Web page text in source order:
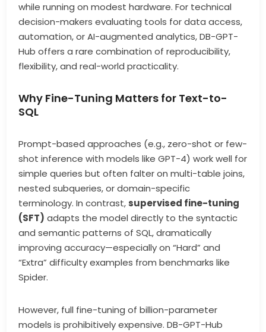
while running on modest hardware. For technical
decision-makers evaluating tools for data access,
automation, or AI-augmented analytics, DB-GPT-
Hub offers a rare combination of reproducibility,
flexibility, and real-world practicality.
Why Fine-Tuning Matters for Text-to-
SQL
Prompt-based approaches (e.g., zero-shot or few-
shot inference with models like GPT-4) work well for
simple queries but often falter on multi-table joins,
nested subqueries, or domain-specific
terminology. In contrast, supervised fine-tuning
(SFT) adapts the model directly to the syntactic
and semantic patterns of SQL, dramatically
improving accuracy—especially on “Hard” and
“Extra” difficulty examples from benchmarks like
Spider.
However, full fine-tuning of billion-parameter
models is prohibitively expensive. DB-GPT-Hub